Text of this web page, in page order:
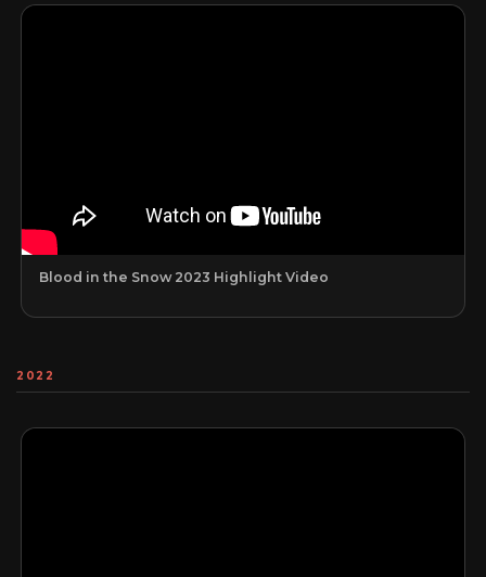
Blood in the Snow 2023 Highlight Video
2022